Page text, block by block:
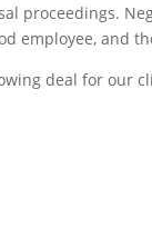
proceedings.
employee, and
deal for our